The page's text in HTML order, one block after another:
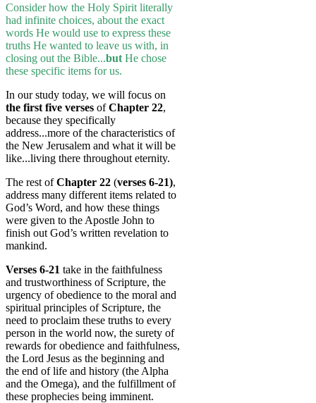
Consider how the Holy Spirit literally
had infinite choices, about the exact
words He would use to express these
truths He wanted to leave us with, in
closing out the Bible...but He chose
these specific items for us.
In our study today, we will focus on
the first five verses ofChapter 22,
because they specifically
address...more of the characteristics of
the New Jerusalem and what it will be
like...living there throughout eternity.
The rest ofChapter 22 (verses 6-21),
address many different items related to
God’s Word, and how these things
were given to the Apostle John to
finish out God’s written revelation to
mankind.
Verses 6-21 take in the faithfulness
and trustworthiness of Scripture, the
urgency of obedience to the moral and
spiritual principles of Scripture, the
need to proclaim these truths to every
person in the world now, the surety of
rewards for obedience and faithfulness,
the Lord Jesus as the beginning and
the end of life and history (the Alpha
and the Omega), and the fulfillment of
these prophecies being imminent.